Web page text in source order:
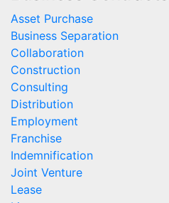
Asset Purchase
Business Separation
Collaboration
Construction
Consulting
Distribution
Employment
Franchise
Indemnification
Joint Venture
Lease